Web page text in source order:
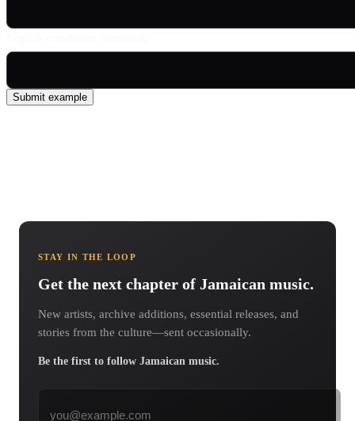
Submit example
STAY IN THE LOOP
Get the next chapter of Jamaican music.
New artists, archive additions, essential releases, and
stories from the culture—sent occasionally.
Be the first to follow Jamaican music.